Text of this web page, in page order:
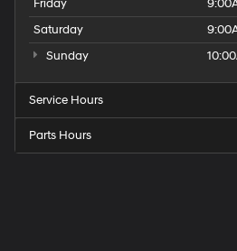
Friday
Saturday
Sunday
Service Hours
Parts Hours